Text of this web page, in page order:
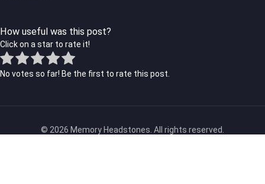
How useful was this post?
Click on a star to rate it!
No votes so far! Be the first to rate this post.
© 2026 Memory Headstones. All rights reserved.